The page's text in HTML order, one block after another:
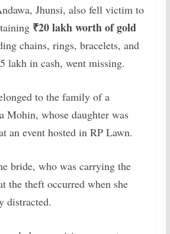
Jhunsi, also fell victim to
₹20 lakh worth of gold
chains, rings, bracelets, and
lakh in cash, went missing.
to the family of a
Mohin, whose daughter was
an event hosted in RP Lawn.
bride, who was carrying the
the theft occurred when she
distracted.